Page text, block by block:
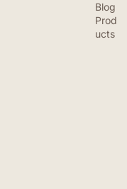
Blog
Prod
ucts